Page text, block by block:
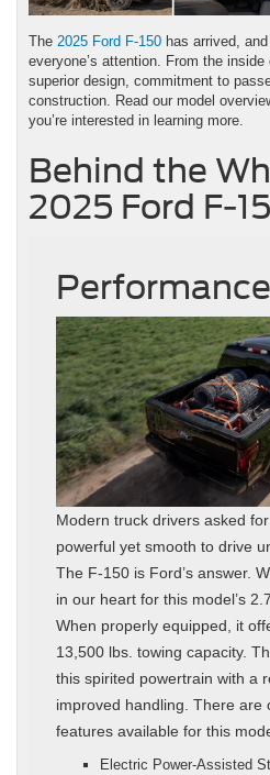
The 2025 Ford F-150 has arrived,
everyone’s attention. From the
superior design, commitment to
construction. Read our model
you’re interested in learning more.
Behind the
2025 Ford F-
Performance
Modern truck drivers asked
powerful yet smooth to drive
The F-150 is Ford’s answer.
in our heart for this model’s
When properly equipped, it
13,500 lbs. towing capacity.
this spirited powertrain with a
improved handling. There are
features available for this
Electric Power-Assisted